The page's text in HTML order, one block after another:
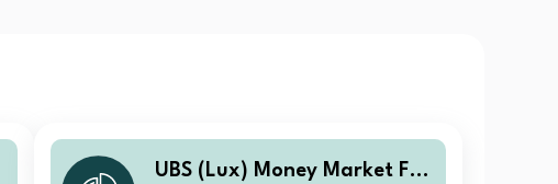
UBS (Lux) Money Market Fun